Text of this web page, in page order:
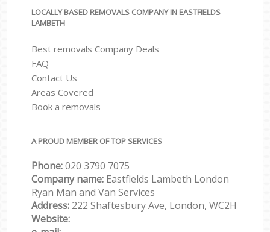
LOCALLY BASED REMOVALS COMPANY IN EASTFIELDS
LAMBETH
Best removals Company Deals
FAQ
Contact Us
Areas Covered
Book a removals
A PROUD MEMBER OF TOP SERVICES
Phone:‎‎‎020 3790 7075
Company name: Eastfields Lambeth London
Ryan Man and Van Services
Address: 222 Shaftesbury Ave, London, WC2H
Website: